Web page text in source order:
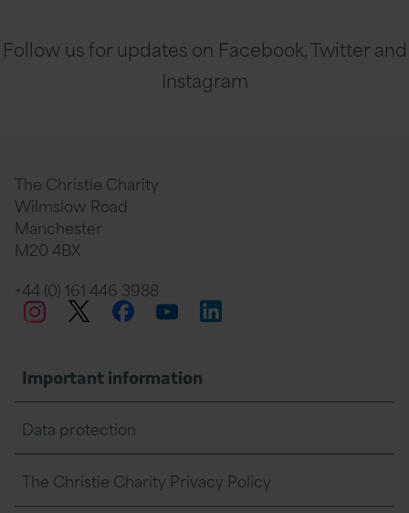
Follow us for updates on Facebook, Twitter and
Instagram
The Christie Charity
Wilmslow Road
Manchester
M20 4BX
+44 (0) 161 446 3988
InstagramTwitter
Facebook
YouTubeLinkedIn
Important information
Data protection
The Christie Charity Privacy Policy